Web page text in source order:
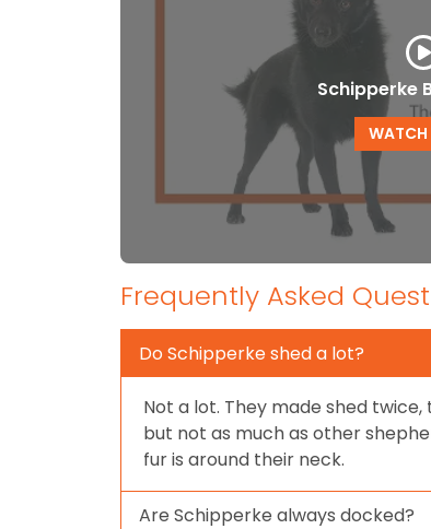
Schipperke
WATCH
Frequently Asked
Do Schipperke shed a lot?
Not a lot. They made shed
but not as much as other
fur is around their neck.
Are Schipperke always docked?